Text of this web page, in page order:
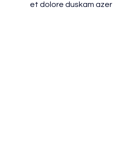
et dolore duskam azer